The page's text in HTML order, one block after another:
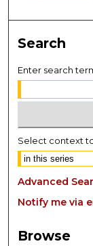
Search
Enter search
Select context
Advanced
Notify me via
Browse